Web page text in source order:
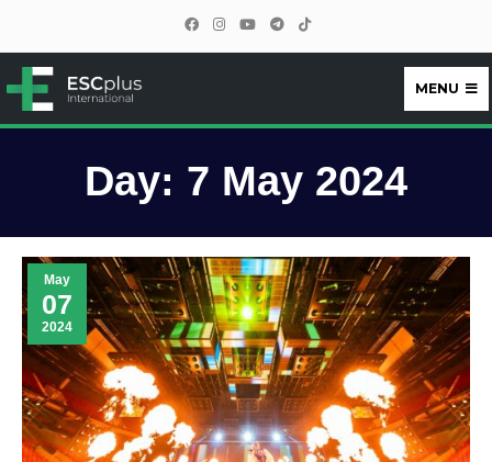
ESCplus
MENU
Day: 7 May 2024
May
07
2024